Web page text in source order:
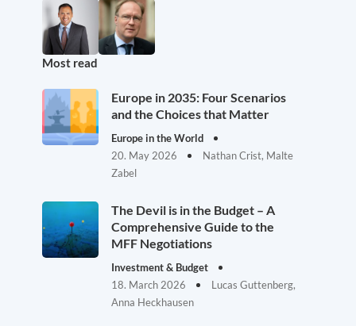
Most read
Europe in 2035: Four Scenarios
and the Choices that Matter
Europe in the World
20. May 2026
Nathan Crist, Malte
Zabel
The Devil is in the Budget – A
Comprehensive Guide to the
MFF Negotiations
Investment & Budget
18. March 2026
Lucas Guttenberg,
Anna Heckhausen